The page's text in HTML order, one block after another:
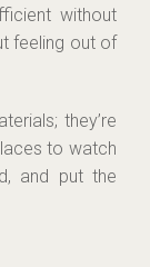
without
feeling out of
they’re
to watch
and put the